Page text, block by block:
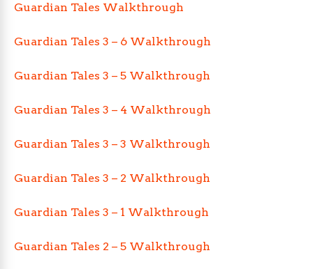
Guardian Tales Walkthrough
Guardian Tales 3 – 6 Walkthrough
Guardian Tales 3 – 5 Walkthrough
Guardian Tales 3 – 4 Walkthrough
Guardian Tales 3 – 3 Walkthrough
Guardian Tales 3 – 2 Walkthrough
Guardian Tales 3 – 1 Walkthrough
Guardian Tales 2 – 5 Walkthrough